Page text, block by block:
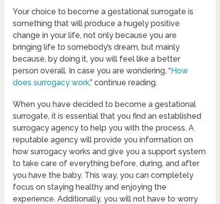
Your choice to become a gestational surrogate is
something that will produce a hugely positive
change in your life, not only because you are
bringing life to somebody’s dream, but mainly
because, by doing it, you will feel like a better
person overall. In case you are wondering, “How
does surrogacy work,” continue reading.
When you have decided to become a gestational
surrogate, it is essential that you find an established
surrogacy agency to help you with the process. A
reputable agency will provide you information on
how surrogacy works and give you a support system
to take care of everything before, during, and after
you have the baby. This way, you can completely
focus on staying healthy and enjoying the
experience. Additionally, you will not have to worry